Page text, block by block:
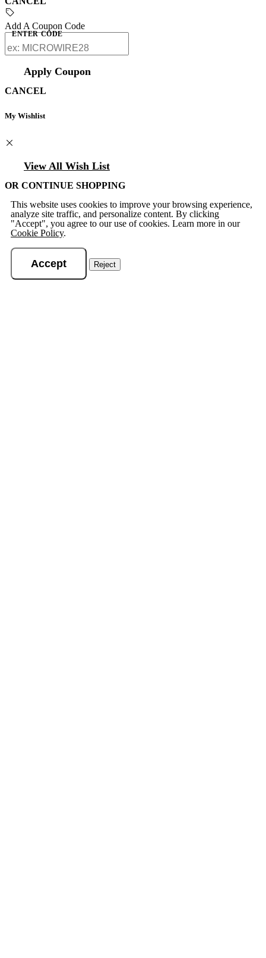
Add A Coupon Code
ENTER CODE
Apply Coupon
CANCEL
My Wishlist
View All Wish List
OR CONTINUE SHOPPING
This website uses cookies to improve your browsing experience,
analyze site traffic, and personalize content. By clicking
"Accept", you agree to our use of cookies. Learn more in our
Cookie Policy.
Accept Reject